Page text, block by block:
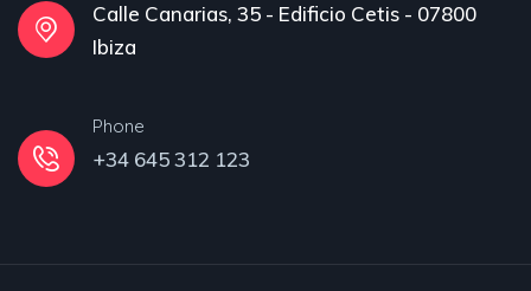
Calle Canarias, 35 - Edificio Cetis - 07800
Ibiza
Phone
+34 645 312 123